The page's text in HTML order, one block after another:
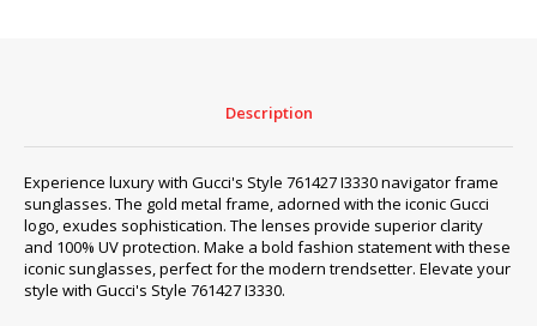
Description
Experience luxury with Gucci's Style ‎761427 I3330 navigator frame
sunglasses. The gold metal frame, adorned with the iconic Gucci
logo, exudes sophistication. The lenses provide superior clarity
and 100% UV protection. Make a bold fashion statement with these
iconic sunglasses, perfect for the modern trendsetter. Elevate your
style with Gucci's Style ‎761427 I3330.